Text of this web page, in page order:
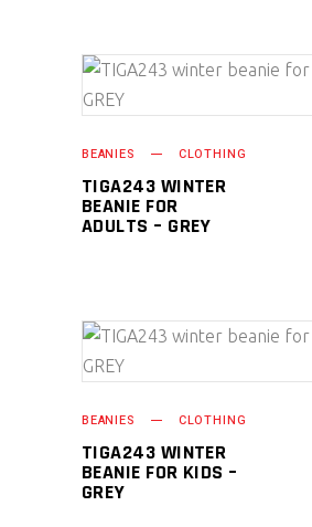
BEANIES CLOTHING
TIGA243 WINTER
BEANIE FOR
ADULTS – GREY
BEANIES CLOTHING
TIGA243 WINTER
BEANIE FOR KIDS –
GREY